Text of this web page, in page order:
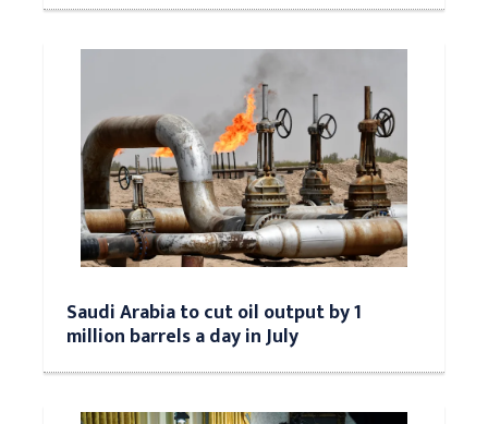
Saudi Arabia to cut oil output by 1
million barrels a day in July